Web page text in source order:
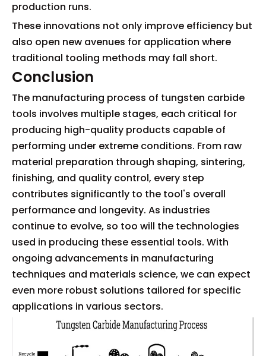
production runs.
These innovations not only improve efficiency but
also open new avenues for application where
traditional tooling methods may fall short.
Conclusion
The manufacturing process of tungsten carbide
tools involves multiple stages, each critical for
producing high-quality products capable of
performing under extreme conditions. From raw
material preparation through shaping, sintering,
finishing, and quality control, every step
contributes significantly to the tool's overall
performance and longevity. As industries
continue to evolve, so too will the technologies
used in producing these essential tools. With
ongoing advancements in manufacturing
techniques and materials science, we can expect
even more robust solutions tailored for specific
applications in various sectors.